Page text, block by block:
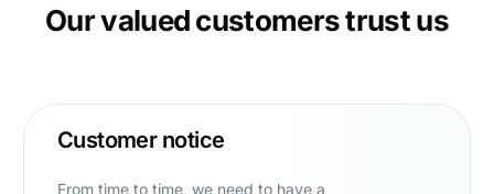
Our valued customers trust us
Customer notice
From time to time, we need to have a